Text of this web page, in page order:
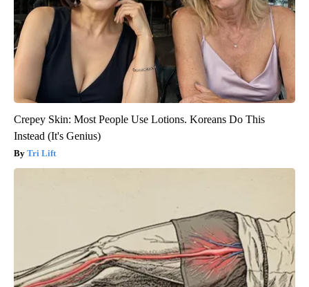
Crepey Skin: Most People Use Lotions. Koreans Do This
Instead (It's Genius)
Tri Lift